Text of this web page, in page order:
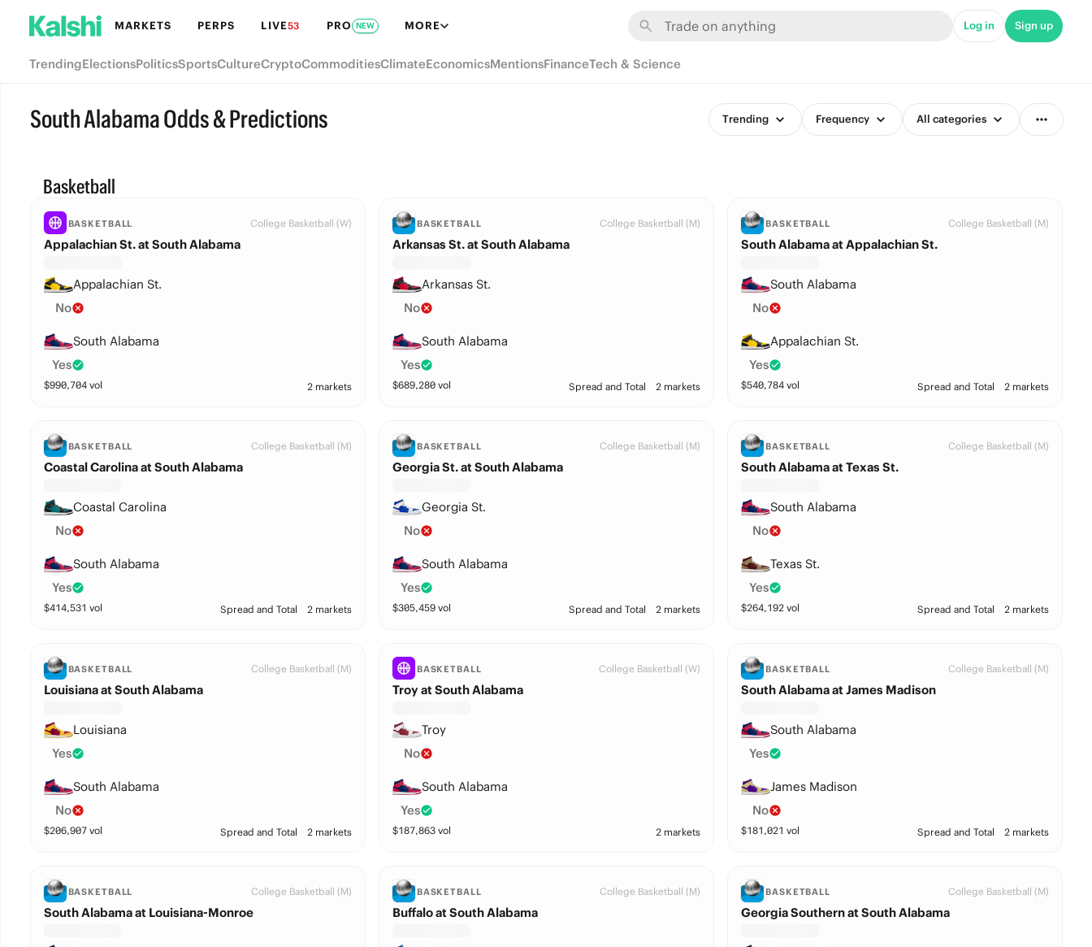
MARKETS PERPS LIVE53 PRO NEW MORE Log in Sign up
TrendingElectionsPoliticsSportsCultureCryptoCommoditiesClimateEconomicsMentionsFinanceTech & Science
South Alabama Odds & Predictions Trending Frequency All categories
Basketball
BASKETBALL College Basketball (W)
Appalachian St. at South Alabama
Appalachian St.
No
South Alabama
Yes
$990,704vol 2 markets
BASKETBALL College Basketball (M)
Arkansas St. at South Alabama
Arkansas St.
No
South Alabama
Yes
$689,280vol Spread and Total 2 markets
BASKETBALL College Basketball (M)
South Alabama at Appalachian St.
South Alabama
No
Appalachian St.
Yes
$540,784 vol Spread and Total 2 markets
BASKETBALL College Basketball (M)
Coastal Carolina at South Alabama
Coastal Carolina
No
South Alabama
Yes
$414,531 vol Spread and Total 2 markets
BASKETBALL College Basketball (M)
Georgia St. at South Alabama
Georgia St.
No
South Alabama
Yes
$305,459vol Spread and Total 2 markets
BASKETBALL College Basketball (M)
South Alabama at Texas St.
South Alabama
No
Texas St.
Yes
$264,192 vol Spread and Total 2 markets
BASKETBALL College Basketball (M)
Louisiana at South Alabama
Louisiana
Yes
South Alabama
No
$206,907vol Spread and Total 2 markets
BASKETBALL College Basketball (W)
Troy at South Alabama
Troy
No
South Alabama
Yes
$187,863vol 2 markets
BASKETBALL College Basketball (M)
South Alabama at James Madison
South Alabama
Yes
James Madison
No
$181,021 vol Spread and Total 2 markets
BASKETBALL College Basketball (M)
South Alabama at Louisiana-Monroe
BASKETBALL College Basketball (M)
Buffalo at South Alabama
BASKETBALL College Basketball (M)
Georgia Southern at South Alabama